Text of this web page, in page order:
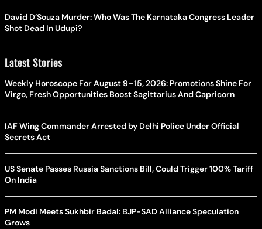
David D’Souza Murder: Who Was The Karnataka Congress Leader
Shot Dead In Udupi?
Latest Stories
Weekly Horoscope For August 9–15, 2026: Promotions Shine For
Virgo, Fresh Opportunities Boost Sagittarius And Capricorn
IAF Wing Commander Arrested by Delhi Police Under Official
Secrets Act
US Senate Passes Russia Sanctions Bill, Could Trigger 100% Tariff
On India
PM Modi Meets Sukhbir Badal: BJP-SAD Alliance Speculation
Grows